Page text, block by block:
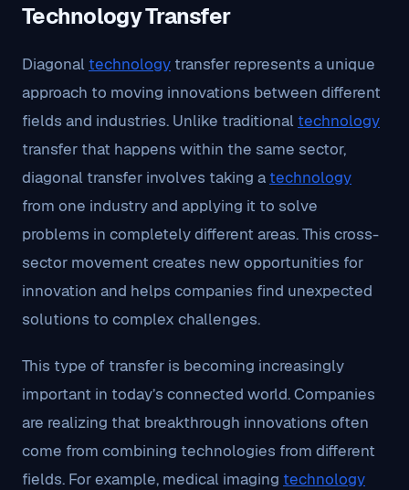
Technology Transfer
Diagonal technology transfer represents a unique
approach to moving innovations between different
fields and industries. Unlike traditional technology
transfer that happens within the same sector,
diagonal transfer involves taking a technology
from one industry and applying it to solve
problems in completely different areas. This cross-
sector movement creates new opportunities for
innovation and helps companies find unexpected
solutions to complex challenges.
This type of transfer is becoming increasingly
important in today’s connected world. Companies
are realizing that breakthrough innovations often
come from combining technologies from different
fields. For example, medical imaging technology